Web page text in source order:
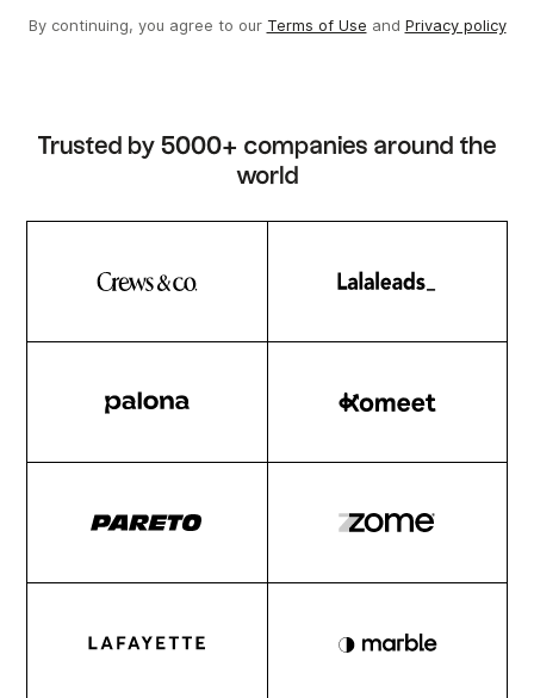
By continuing, you agree to our Terms of Use and Privacy policy
Trusted by 5000+ companies around the
world